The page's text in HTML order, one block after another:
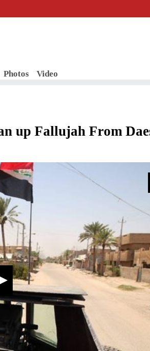
Photos Video
up Fallujah From